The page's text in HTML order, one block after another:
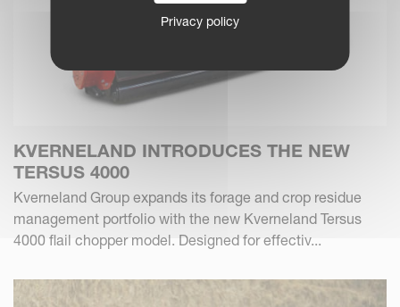
KVERNELAND INTRODUCES THE NEW
TERSUS 4000
Kverneland Group expands its forage and crop residue
management portfolio with the new Kverneland Tersus
4000 flail chopper model. Designed for effectiv...
Privacy policy